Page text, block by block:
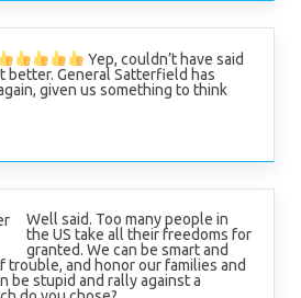
Yep, couldn’t have said
better. General Satterfield has
given us something to think
Well said. Too many people in
the US take all their freedoms for
granted. We can be smart and
trouble, and honor our families and
be stupid and rally against a